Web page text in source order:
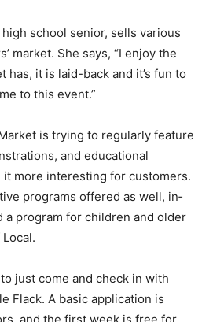
market. She says, “I enjoy the
has, it is laid-back and it’s fun
to this event.”
demonstra­tions, and
to make it more interesting
some incentive programs
SNAP/EBT and a program for
called Power of Local.
Flack. A basic application is
and the first week is free for